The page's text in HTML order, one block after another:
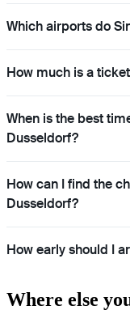
Which airports do
How much is a
When is the best
Dusseldorf?
How can I find the
Dusseldorf?
How early should I
Where else